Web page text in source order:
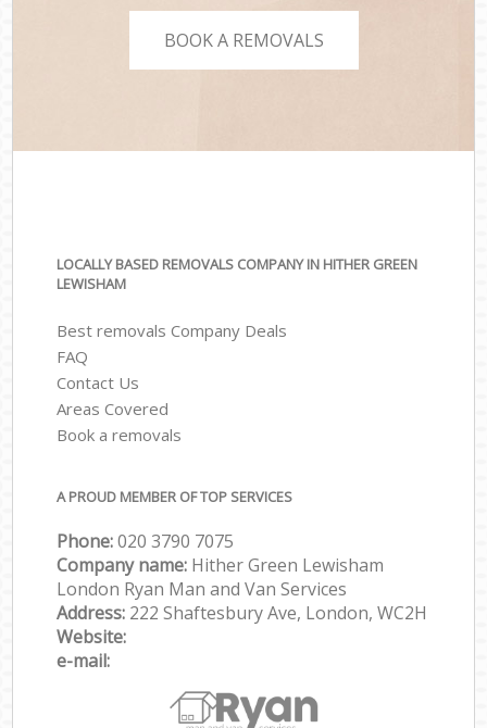
BOOK A REMOVALS
LOCALLY BASED REMOVALS COMPANY IN HITHER GREEN
LEWISHAM
Best removals Company Deals
FAQ
Contact Us
Areas Covered
Book a removals
A PROUD MEMBER OF TOP SERVICES
Phone:‎‎‎020 3790 7075
Company name: Hither Green Lewisham
London Ryan Man and Van Services
Address: 222 Shaftesbury Ave, London, WC2H
Website:
e-mail: